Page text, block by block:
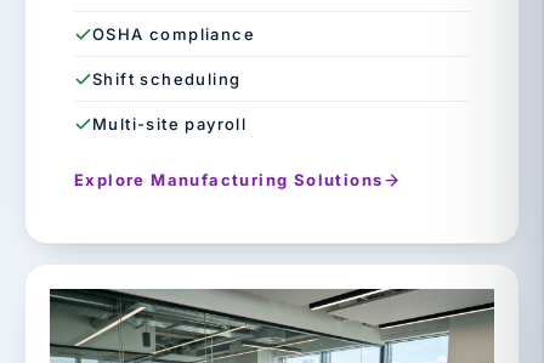
OSHA compliance
Shift scheduling
Multi-site payroll
Explore Manufacturing Solutions